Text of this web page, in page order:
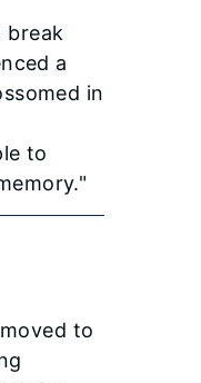
break
a
in
to
to